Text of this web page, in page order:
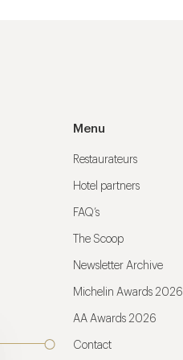
Menu
Restaurateurs
Hotel partners
FAQ’s
The Scoop
Newsletter Archive
Michelin Awards 2026
AA Awards 2026
Contact